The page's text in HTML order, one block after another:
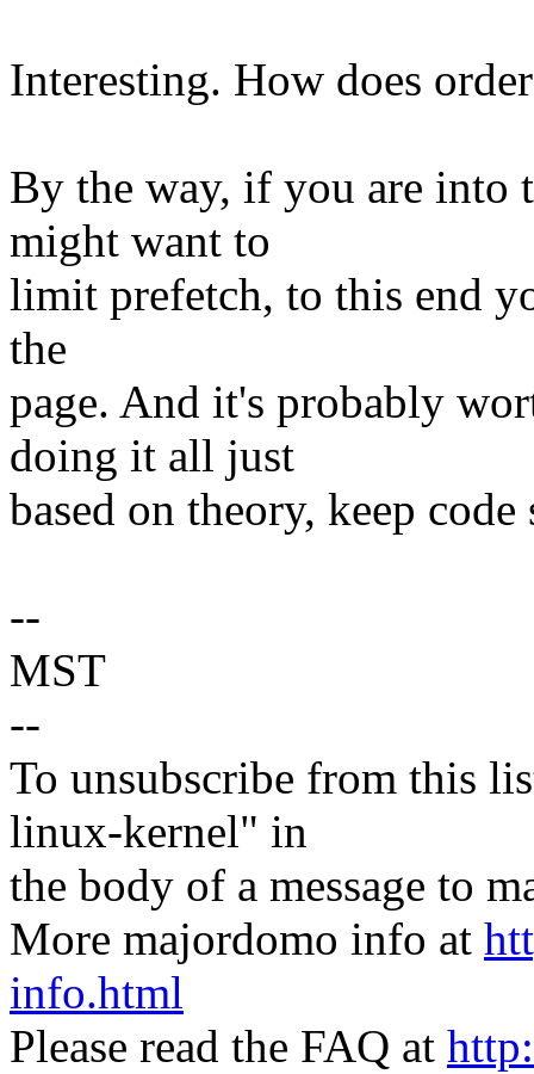
Interesting. How does
By the way, if you are into
might want to
limit prefetch, to this end
the
page. And it's probably
doing it all just
based on theory, keep
--
MST
--
To unsubscribe from this
linux-kernel" in
the body of a message to
More majordomo info at
info.html
Please read the FAQ at